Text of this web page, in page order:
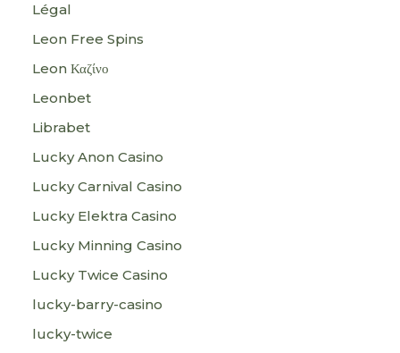
Légal
Leon Free Spins
Leon Καζίνο
Leonbet
Librabet
Lucky Anon Casino
Lucky Carnival Casino
Lucky Elektra Casino
Lucky Minning Casino
Lucky Twice Casino
lucky-barry-casino
lucky-twice